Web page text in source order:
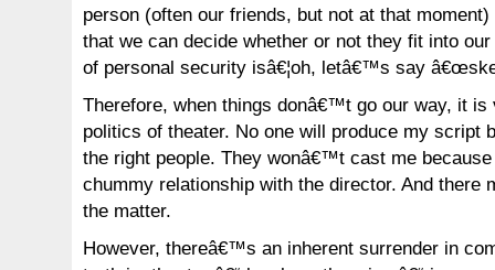
person (often our friends, but not at that
that we can decide whether or not they fit into
of personal security isâ€¦oh, letâ€™s say
Therefore, when things donâ€™t go our way, it is
politics of theater. No one will produce my script
the right people. They wonâ€™t cast me
chummy relationship with the director. And there
the matter.
However, thereâ€™s an inherent surrender in